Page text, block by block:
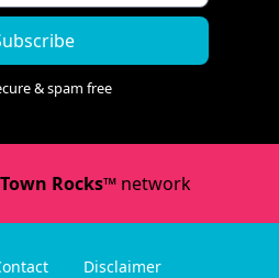
& spam free
Rocks™network
Disclaimer